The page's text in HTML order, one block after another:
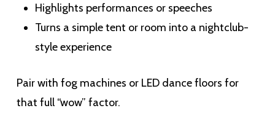
Highlights performances or speeches
Turns a simple tent or room into a nightclub-
style experience
Pair with fog machines or LED dance floors for
that full “wow” factor.